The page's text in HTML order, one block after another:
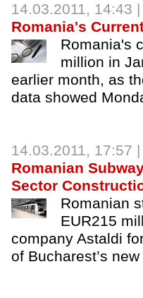
14.03.2011, 14:43 |
Romania's
Romania's
million in
earlier month, as
data showed
14.03.2011, 17:57 |
Romanian
Sector
Romanian
EUR215
company Astaldi
of Bucharest’s